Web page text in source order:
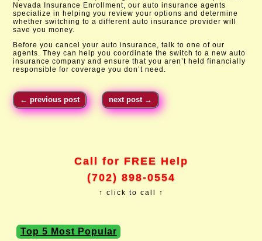
Nevada Insurance Enrollment, our auto insurance agents
specialize in helping you review your options and determine
whether switching to a different auto insurance provider will
save you money.
Before you cancel your auto insurance, talk to one of our
agents. They can help you coordinate the switch to a new auto
insurance company and ensure that you aren’t held financially
responsible for coverage you don’t need.
←previous post next post →
Call for FREE Help
(702) 898-0554
↑ click to call ↑
Top 5 Most Popular